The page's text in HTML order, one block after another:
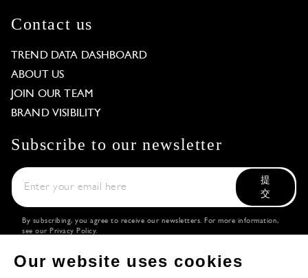
Contact us
TREND DATA DASHBOARD
ABOUT US
JOIN OUR TEAM
BRAND VISIBILITY
Subscribe to our newsletter
提
交
By subscribing, you agree to receive our newsletters. For more information,
see our Privacy Policy.
Download the
Follow us
Our website uses cookies